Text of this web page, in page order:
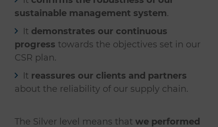
sustainable management system.
It demonstrates our continuous
progress towards the objectives set in our
CSR plan.
It reassures our clients and partners
about the reliability of our supply chain.
The Silver level means that we performed